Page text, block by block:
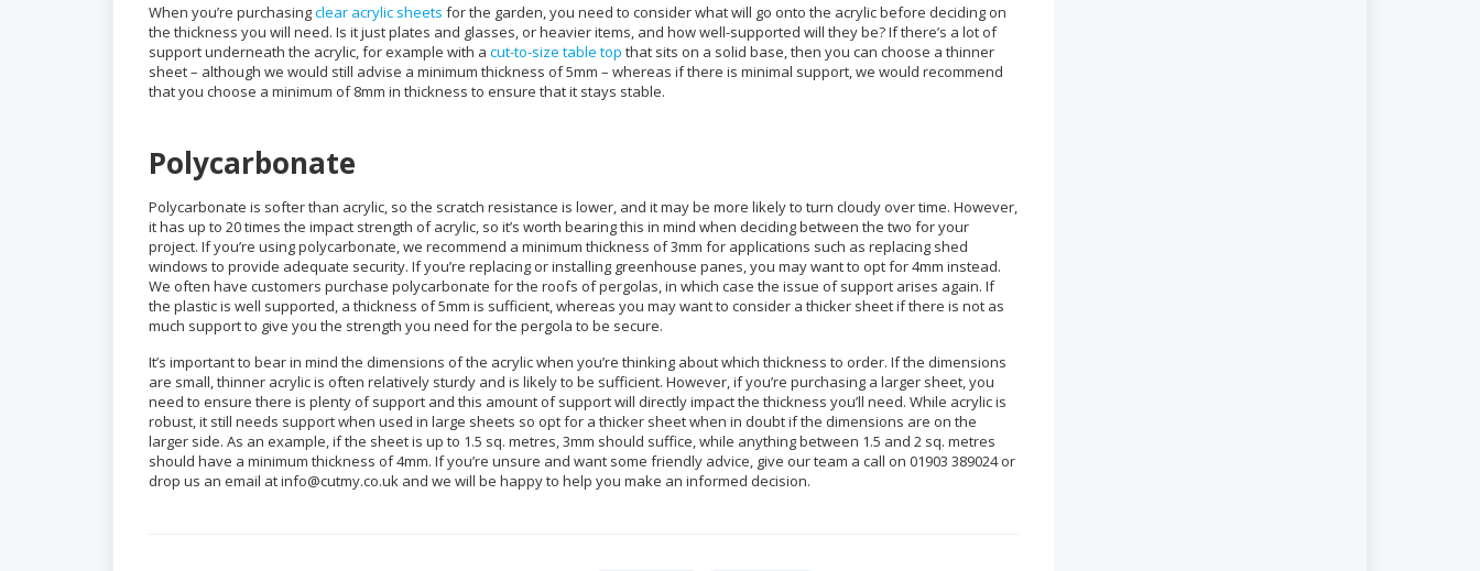
When you’re purchasingclear acrylic sheets for the garden, you need to consider what will go onto the acrylic before deciding on
the thickness you will need. Is it just plates and glasses, or heavier items, and how well-supported will they be? If there’s a lot of
support underneath the acrylic, for example with a cut-to-size table top that sits on a solid base, then you can choose a thinner
sheet – although we would still advise a minimum thickness of 5mm – whereas if there is minimal support, we would recommend
that you choose a minimum of 8mm in thickness to ensure that it stays stable.
Polycarbonate
Polycarbonate is softer than acrylic, so the scratch resistance is lower, and it may be more likely to turn cloudy over time. However,
it has up to 20 times the impact strength of acrylic, so it’s worth bearing this in mind when deciding between the two for your
project. If you’re using polycarbonate, we recommend a minimum thickness of 3mm for applications such as replacing shed
windows to provide adequate security. If you’re replacing or installing greenhouse panes, you may want to opt for 4mm instead.
We often have customers purchase polycarbonate for the roofs of pergolas, in which case the issue of support arises again. If
the plastic is well supported, a thickness of 5mm is sufficient, whereas you may want to consider a thicker sheet if there is not as
much support to give you the strength you need for the pergola to be secure.
It’s important to bear in mind the dimensions of the acrylic when you’re thinking about which thickness to order. If the dimensions
are small, thinner acrylic is often relatively sturdy and is likely to be sufficient. However, if you’re purchasing a larger sheet, you
need to ensure there is plenty of support and this amount of support will directly impact the thickness you’ll need. While acrylic is
robust, it still needs support when used in large sheets so opt for a thicker sheet when in doubt if the dimensions are on the
larger side. As an example, if the sheet is up to 1.5 sq. metres, 3mm should suffice, while anything between 1.5 and 2 sq. metres
should have a minimum thickness of 4mm. If you’re unsure and want some friendly advice, give our team a call on 01903 389024 or
drop us an email at info@cutmy.co.uk and we will be happy to help you make an informed decision.